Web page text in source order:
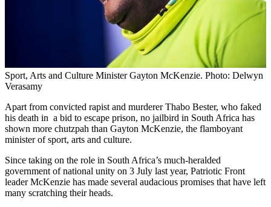
Sport, Arts and Culture Minister Gayton McKenzie. Photo: Delwyn
Verasamy
Apart from convicted rapist and murderer Thabo Bester, who faked
his death in a bid to escape prison, no jailbird in South Africa has
shown more chutzpah than Gayton McKenzie, the flamboyant
minister of sport, arts and culture.
Since taking on the role in South Africa’s much-heralded
government of national unity on 3 July last year, Patriotic Front
leader McKenzie has made several audacious promises that have left
many scratching their heads.